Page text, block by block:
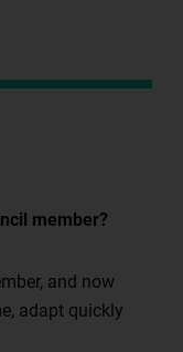
member?
and now
adapt quickly